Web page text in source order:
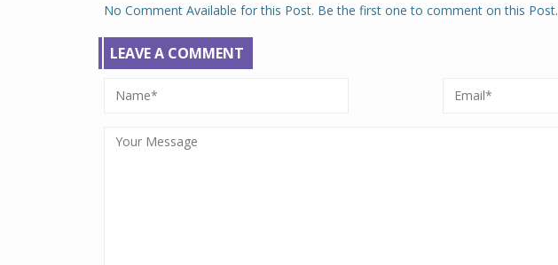
No Comment Available for this Post. Be the first one to comment on this Post.
LEAVE A COMMENT